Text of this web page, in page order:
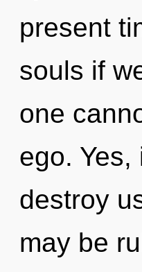
present
souls if
one
ego.
destroy
may be